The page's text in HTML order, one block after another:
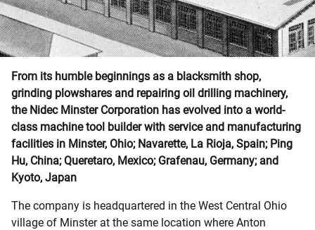
From its humble beginnings as a blacksmith shop,
grinding plowshares and repairing oil drilling machinery,
the Nidec Minster Corporation has evolved into a world-
class machine tool builder with service and manufacturing
facilities in Minster, Ohio; Navarette, La Rioja, Spain; Ping
Hu, China; Queretaro, Mexico; Grafenau, Germany; and
Kyoto, Japan
The company is headquartered in the West Central Ohio
village of Minster at the same location where Anton